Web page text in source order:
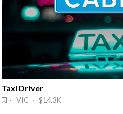
Taxi Driver
· VIC · $14.3K